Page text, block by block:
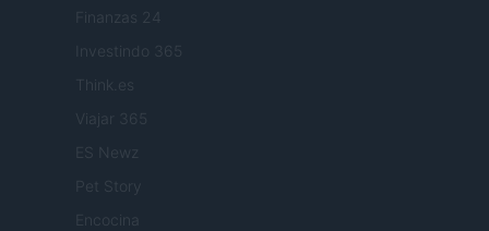
Finanzas 24
Investindo 365
Think.es
Viajar 365
ES Newz
Pet Story
Encocina